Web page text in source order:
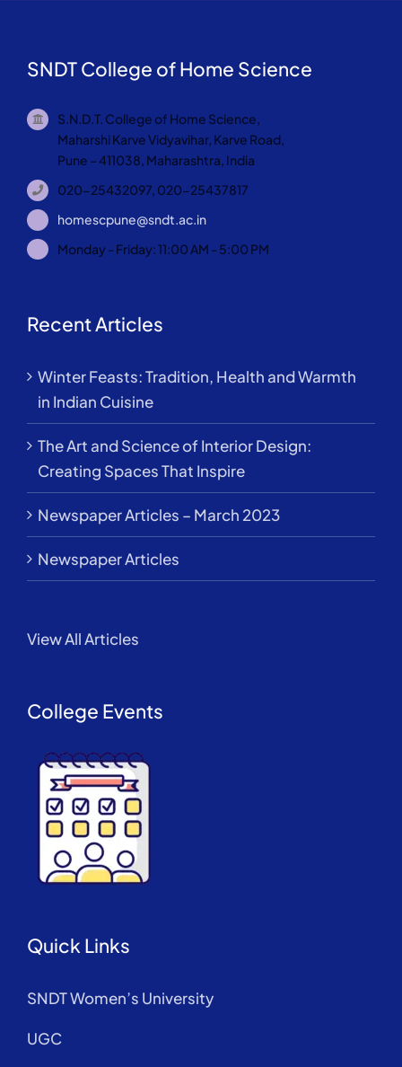
SNDT College of Home Science
S.N.D.T. College of Home Science,
Maharshi Karve Vidyavihar, Karve Road,
Pune – 411038, Maharashtra, India
020-25432097, 020-25437817
homescpune@sndt.ac.in
Monday - Friday: 11:00 AM - 5:00 PM
Recent Articles
Winter Feasts: Tradition, Health and Warmth
in Indian Cuisine
The Art and Science of Interior Design:
Creating Spaces That Inspire
Newspaper Articles – March 2023
Newspaper Articles
View All Articles
College Events
Quick Links
SNDT Women’s University
UGC